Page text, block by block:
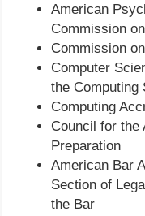
American
Commission
Commission
Computer
the Computing
Computing
Council for the
Preparation
American Bar
Section of
the Bar